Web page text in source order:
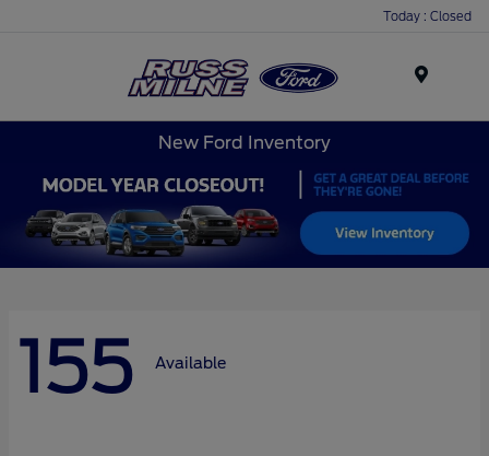
Today : Closed
New Ford Inventory
155 Available